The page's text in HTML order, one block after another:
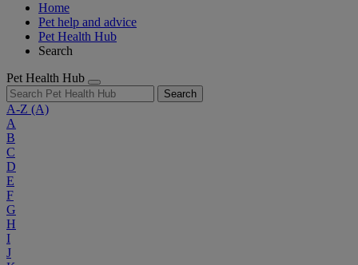
Home
Pet help and advice
Pet Health Hub
Search
Pet Health Hub
Search
A-Z (A)
A
B
C
D
E
F
G
H
I
J